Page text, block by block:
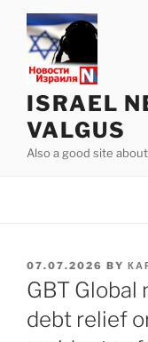
content
ISRAEL
VALGUS
Also a good site
POSTED
ON
07.07.2026 BY
GBT Global
debt relief